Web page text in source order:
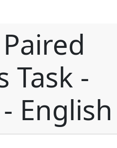
Task -
English